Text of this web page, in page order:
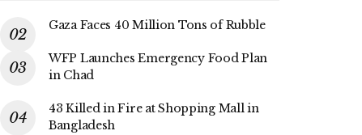
Gaza Faces 40 Million Tons of Rubble
WFP Launches Emergency Food Plan
in Chad
43 Killed in Fire at Shopping Mall in
Bangladesh